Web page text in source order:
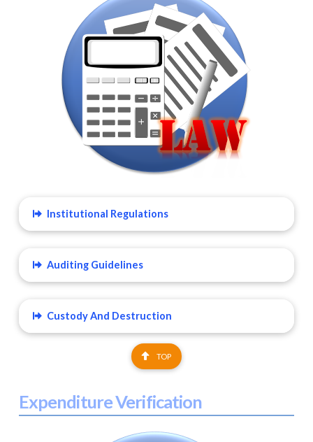
Institutional Regulations
Auditing Guidelines
Custody And Destruction
TOP
Expenditure Verification